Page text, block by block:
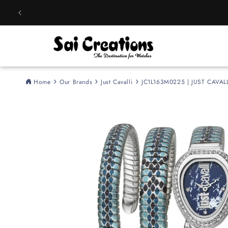
content
Home Our Brands Just Cavalli JC1L163M0225 | JUST
information